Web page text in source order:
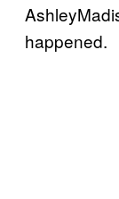
happened.